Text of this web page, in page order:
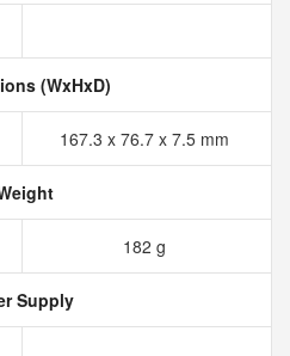
(WxHxD)
167.3 x 76.7 x 7.5 mm
182 g
Supply